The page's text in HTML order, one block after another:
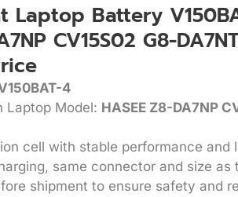
Laptop Battery
CV15S02 G8-
4
Laptop Model: HASEE Z8-DA7NP
cell with stable performance and
same connector and size as
shipment to ensure safety and